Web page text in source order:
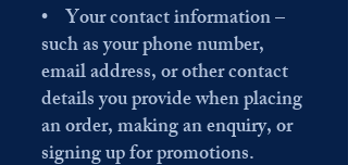
• Your contact information –
such as your phone number,
email address, or other contact
details you provide when placing
an order, making an enquiry, or
signing up for promotions.